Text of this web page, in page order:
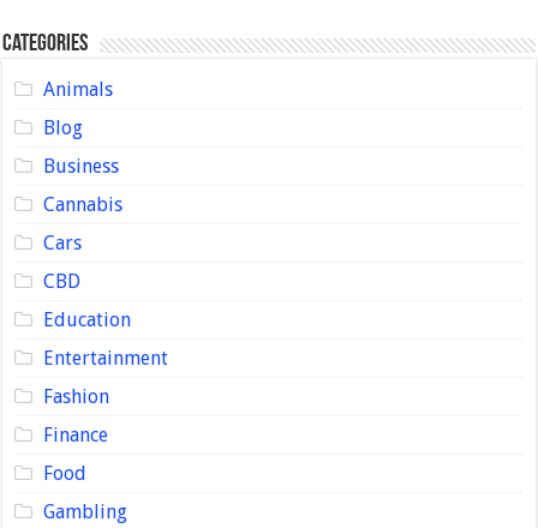
Categories
Animals
Blog
Business
Cannabis
Cars
CBD
Education
Entertainment
Fashion
Finance
Food
Gambling